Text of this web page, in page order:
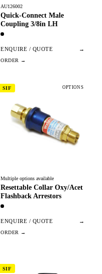
AU126002
Quick-Connect Male
Coupling 3/8in LH
ENQUIRE / QUOTE →
SIF OPTIONS
Multiple options available
Resettable Collar Oxy/Acet
Flashback Arrestors
ENQUIRE / QUOTE →
SIF